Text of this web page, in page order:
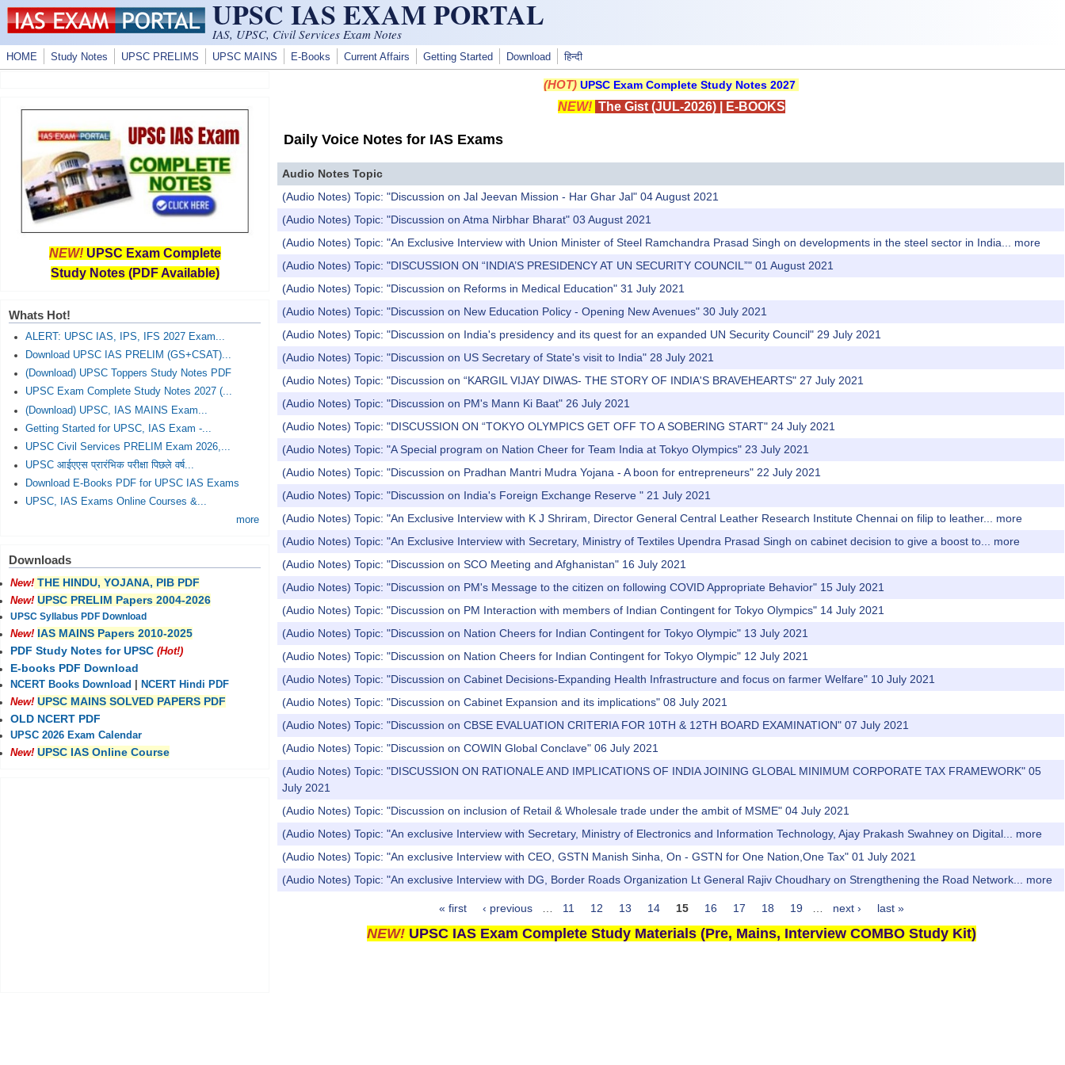
Skip to main content UPSC IAS EXAM PORTAL
IAS, UPSC, Civil Services Exam Notes
HOME Study Notes UPSC PRELIMS UPSC MAINS E-Books Current Affairs Getting Started Download हिन्दी
(HOT) UPSC Exam Complete Study Notes 2027
NEW! The Gist (JUL-2026)| E-BOOKS
Daily Voice Notes for IAS Exams
Audio Notes Topic
(Audio Notes) Topic: "Discussion on Jal Jeevan Mission - Har Ghar Jal" 04 August 2021
(Audio Notes) Topic: "Discussion on Atma Nirbhar Bharat" 03 August 2021
(Audio Notes) Topic: "An Exclusive Interview with Union Minister of Steel Ramchandra Prasad Singh on developments in the steel sector in India...
more
(Audio Notes) Topic: "DISCUSSION ON “INDIA’S PRESIDENCY AT UN SECURITY COUNCIL”" 01 August 2021
(Audio Notes) Topic: "Discussion on Reforms in Medical Education" 31 July 2021
(Audio Notes) Topic: "Discussion on New Education Policy - Opening New Avenues" 30 July 2021
(Audio Notes) Topic: "Discussion on India's presidency and its quest for an expanded UN Security Council" 29 July 2021
(Audio Notes) Topic: "Discussion on US Secretary of State's visit to India" 28 July 2021
(Audio Notes) Topic: "Discussion on “KARGIL VIJAY DIWAS- THE STORY OF INDIA'S BRAVEHEARTS" 27 July 2021
(Audio Notes) Topic: "Discussion on PM's Mann Ki Baat" 26 July 2021
(Audio Notes) Topic: "DISCUSSION ON “TOKYO OLYMPICS GET OFF TO A SOBERING START" 24 July 2021
(Audio Notes) Topic: "A Special program on Nation Cheer for Team India at Tokyo Olympics" 23 July 2021
(Audio Notes) Topic: "Discussion on Pradhan Mantri Mudra Yojana - A boon for entrepreneurs" 22 July 2021
(Audio Notes) Topic: "Discussion on India's Foreign Exchange Reserve " 21 July 2021
(Audio Notes) Topic: "An Exclusive Interview with K J Shriram, Director General Central Leather Research Institute Chennai on filip to leather...
more
(Audio Notes) Topic: "An Exclusive Interview with Secretary, Ministry of Textiles Upendra Prasad Singh on cabinet decision to give a boost to...
more
(Audio Notes) Topic: "Discussion on SCO Meeting and Afghanistan" 16 July 2021
(Audio Notes) Topic: "Discussion on PM's Message to the citizen on following COVID Appropriate Behavior" 15 July 2021
(Audio Notes) Topic: "Discussion on PM Interaction with members of Indian Contingent for Tokyo Olympics" 14 July 2021
(Audio Notes) Topic: "Discussion on Nation Cheers for Indian Contingent for Tokyo Olympic" 13 July 2021
(Audio Notes) Topic: "Discussion on Nation Cheers for Indian Contingent for Tokyo Olympic" 12 July 2021
(Audio Notes) Topic: "Discussion on Cabinet Decisions-Expanding Health Infrastructure and focus on farmer Welfare" 10 July 2021
(Audio Notes) Topic: "Discussion on Cabinet Expansion and its implications" 08 July 2021
(Audio Notes) Topic: "Discussion on CBSE EVALUATION CRITERIA FOR 10TH & 12TH BOARD EXAMINATION" 07 July 2021
(Audio Notes) Topic: "Discussion on COWIN Global Conclave" 06 July 2021
(Audio Notes) Topic: "DISCUSSION ON RATIONALE AND IMPLICATIONS OF INDIA JOINING GLOBAL MINIMUM CORPORATE TAX FRAMEWORK" 05
July 2021
(Audio Notes) Topic: "Discussion on inclusion of Retail & Wholesale trade under the ambit of MSME" 04 July 2021
(Audio Notes) Topic: "An exclusive Interview with Secretary, Ministry of Electronics and Information Technology, Ajay Prakash Swahney on Digital...
more
(Audio Notes) Topic: "An exclusive Interview with CEO, GSTN Manish Sinha, On - GSTN for One Nation,One Tax" 01 July 2021
(Audio Notes) Topic: "An exclusive Interview with DG, Border Roads Organization Lt General Rajiv Choudhary on Strengthening the Road Network...
more
« first ‹ previous 11 12 13 14 15 16 17 18 19 next › last »
NEW! UPSC IAS Exam Complete Study Materials (Pre, Mains, Interview COMBO Study Kit)
NEW! UPSC Exam Complete
Study Notes (PDF Available)
Whats Hot!
ALERT: UPSC IAS, IPS, IFS 2027 Exam...
Download UPSC IAS PRELIM (GS+CSAT)...
(Download) UPSC Toppers Study Notes PDF
UPSC Exam Complete Study Notes 2027 (...
(Download) UPSC, IAS MAINS Exam...
Getting Started for UPSC, IAS Exam -...
UPSC Civil Services PRELIM Exam 2026,...
UPSC आईएएस प्रारंभिक परीक्षा पिछले वर्ष...
Download E-Books PDF for UPSC IAS Exams
UPSC, IAS Exams Online Courses &...
more
Downloads
New! THE HINDU, YOJANA, PIB PDF
New! UPSC PRELIM Papers 2004-2026
UPSC Syllabus PDF Download
New! IAS MAINS Papers 2010-2025
PDF Study Notes for UPSC (Hot!)
E-books PDF Download
NCERT Books Download
NCERT Hindi PDF
New! UPSC MAINS SOLVED PAPERS PDF
OLD NCERT PDF
UPSC 2026 Exam Calendar
New! UPSC IAS Online Course